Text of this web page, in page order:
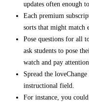
updates often enough
Each premium
sorts that might match
Pose questions for all
ask students to pose
watch and pay
Spread the
instructional field.
For instance, you